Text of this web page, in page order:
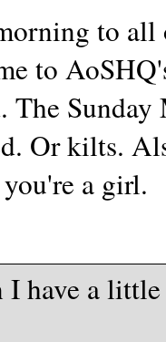
to all
to
The
Or kilts.
a girl.
I have a